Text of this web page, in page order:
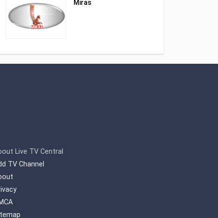
Miras
Live TV Central
TV Channel